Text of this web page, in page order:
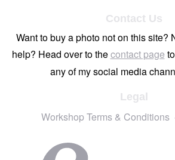
Contact Us
Want to buy a photo not on this site?
help? Head over to thecontact page
any of my social media
Legal
Workshop Terms & Conditions